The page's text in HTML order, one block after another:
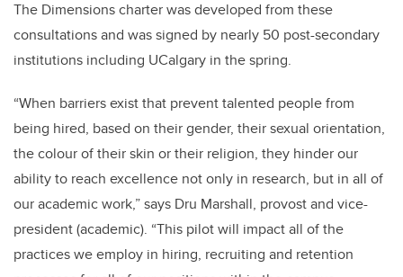
The Dimensions charter was developed from these
consultations and was signed by nearly 50 post-secondary
institutions including UCalgary in the spring.
“When barriers exist that prevent talented people from
being hired, based on their gender, their sexual orientation,
the colour of their skin or their religion, they hinder our
ability to reach excellence not only in research, but in all of
our academic work,” says Dru Marshall, provost and vice-
president (academic). “This pilot will impact all of the
practices we employ in hiring, recruiting and retention